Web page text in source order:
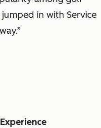
jumped in with Service